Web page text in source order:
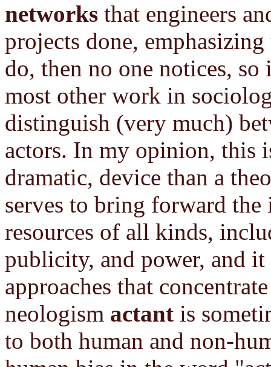
networks that engineers
projects done,
do, then no one notices,
most other work in
distinguish (very much)
actors. In my opinion, this
dramatic, device than a
serves to bring forward
resources of all kinds,
publicity, and power, and
approaches that
neologism actant is
to both human and non-